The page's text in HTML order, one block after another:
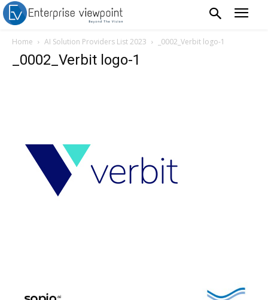
Home AI Solution Providers List 2023 _0002_Verbit logo-1
_0002_Verbit logo-1